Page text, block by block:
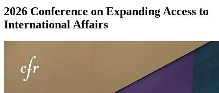
2026 Conference on Expanding Access to
International Affairs